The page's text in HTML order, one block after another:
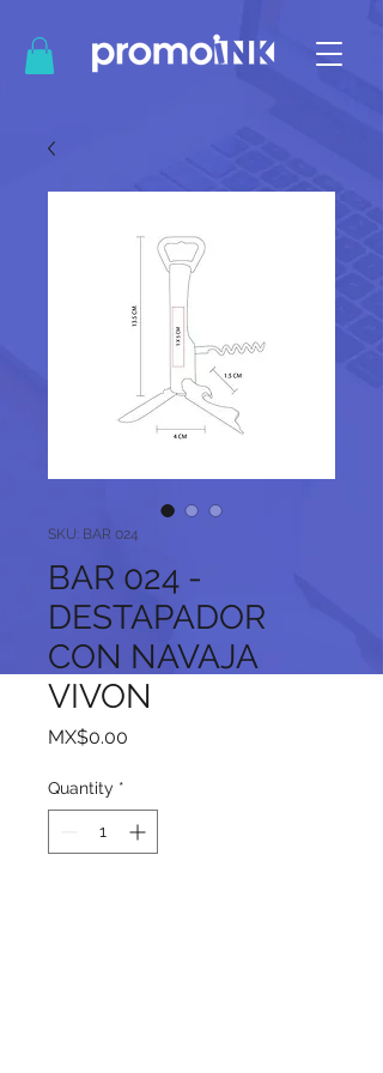
SKU: BAR 024
BAR 024 -
DESTAPADOR
CON NAVAJA
VIVON
MX$0.00
Quantity *